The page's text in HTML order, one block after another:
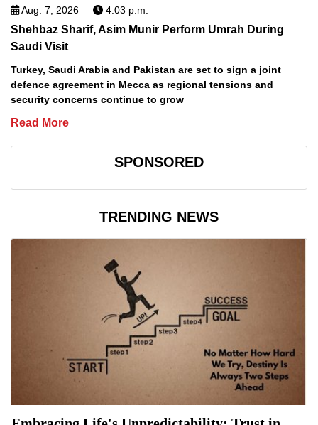
Aug. 7, 2026 4:03 p.m.
Shehbaz Sharif, Asim Munir Perform Umrah During
Saudi Visit
Turkey, Saudi Arabia and Pakistan are set to sign a joint
defence agreement in Mecca as regional tensions and
security concerns continue to grow
Read More
SPONSORED
TRENDING NEWS